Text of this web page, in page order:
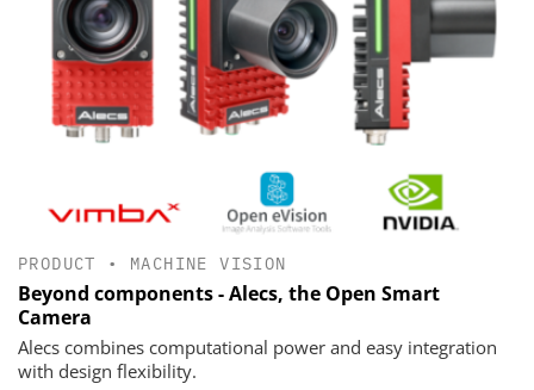
PRODUCT • MACHINE VISION
Beyond components - Alecs, the Open Smart
Camera
Alecs combines computational power and easy integration
with design flexibility.